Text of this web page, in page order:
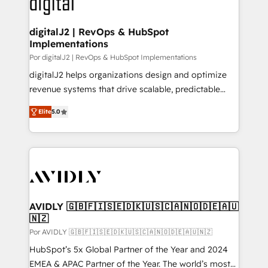
learn more!
customers).
digitalJ2 | RevOps & HubSpot
Implementations
Por digitalJ2 | RevOps & HubSpot Implementations
digitalJ2 helps organizations design and optimize
revenue systems that drive scalable, predictable
growth. As a triple-accredited HubSpot Solutions
Partner, we specialize in both strategic RevOps
planning and hands-on technical execution - building
the operational foundation companies need to
Healthcare - Financial Services - Managed IT (MSP) -
we help: ✔️ Full HubSpot implementations and portal
optimization ✔️ Data migrations, CRM architecture,
and reporting foundations ✔️ Custom integrations
and workflow automation ✔️ User adoption
programs, training, and enablement Through project-
Elite5.0
AVIDLY 🇬🇧🇫🇮🇸🇪🇩🇰🇺🇸🇨🇦🇳🇴🇩🇪🇦🇺
🇳🇿
Por AVIDLY 🇬🇧🇫🇮🇸🇪🇩🇰🇺🇸🇨🇦🇳🇴🇩🇪🇦🇺🇳🇿
HubSpot’s 5x Global Partner of the Year and 2024
EMEA & APAC Partner of the Year. The world’s most